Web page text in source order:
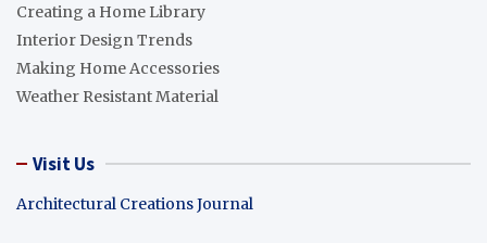
Creating a Home Library
Interior Design Trends
Making Home Accessories
Weather Resistant Material
Visit Us
Architectural Creations Journal